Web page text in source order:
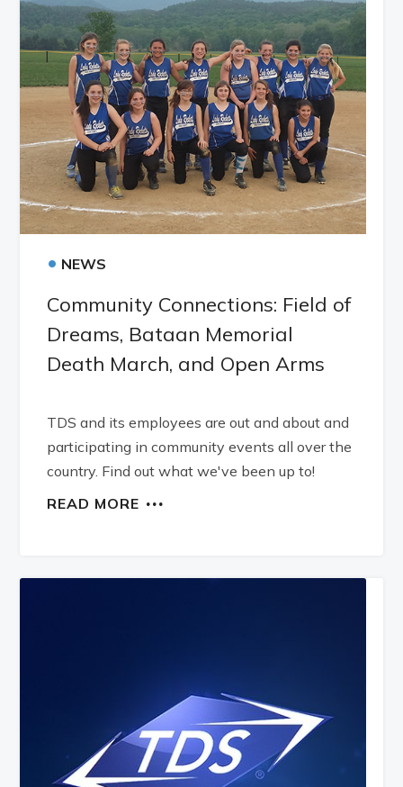
• NEWS
Community Connections: Field of
Dreams, Bataan Memorial
Death March, and Open Arms
TDS and its employees are out and about and
participating in community events all over the
country. Find out what we've been up to!
READ MORE